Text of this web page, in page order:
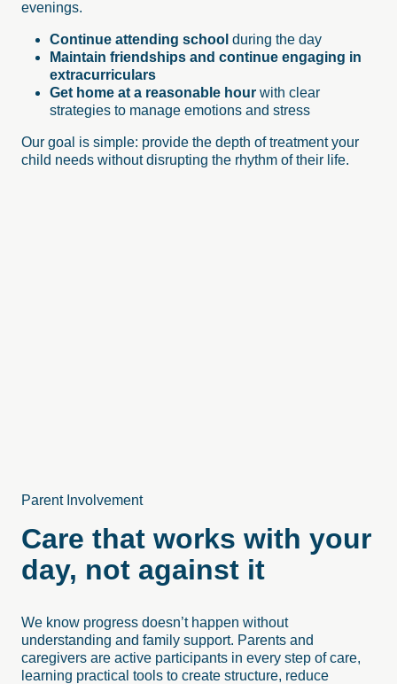
evenings.
Continue attending school during the day
Maintain friendships and continue engaging in
extracurriculars
Get home at a reasonable hour with clear
strategies to manage emotions and stress
Our goal is simple: provide the depth of treatment your
child needs without disrupting the rhythm of their life.
Parent Involvement
Care that works with your
day, not against it
We know progress doesn’t happen without
understanding and family support. Parents and
caregivers are active participants in every step of care,
learning practical tools to create structure, reduce